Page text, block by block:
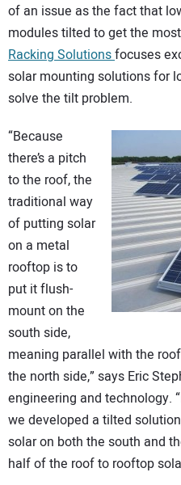
of an issue as the fact that
modules tilted to get the
Racking Solutionsfocuses
solar mounting solutions for
solve the tilt problem.
“Because
there’s a pitch
to the roof, the
traditional way
of putting solar
on a metal
rooftop is to
put it flush-
mount on the
south side,
meaning parallel with the
the north side,” says Eric
engineering and technology.
we developed a tilted
solar on both the south and
half of the roof to rooftop